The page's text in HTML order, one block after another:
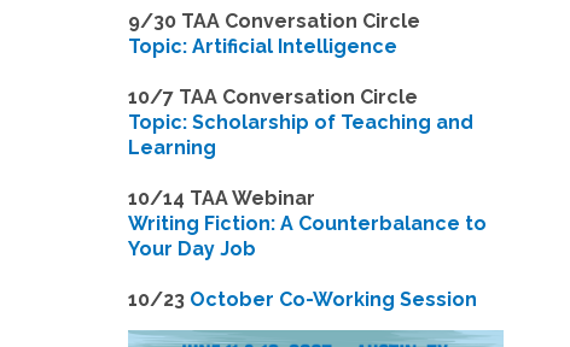
9/30 TAA Conversation Circle
Topic: Artificial Intelligence
10/7 TAA Conversation Circle
Topic: Scholarship of Teaching and
Learning
10/14 TAA Webinar
Writing Fiction: A Counterbalance to
Your Day Job
10/23 October Co-Working Session